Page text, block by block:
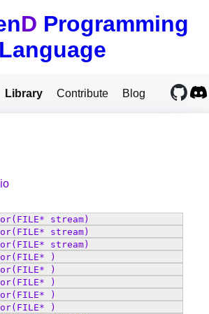
D Programming
Language
Library Contribute Blog
(FILE* stream)
(FILE* stream)
(FILE* stream)
(FILE* )
(FILE* )
(FILE* )
(FILE* )
(FILE* )